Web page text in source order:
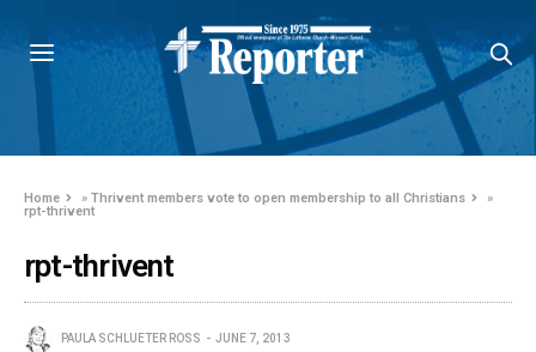
Home »Thrivent members vote to open membership to all Christians
»
rpt-thrivent
rpt-thrivent
PAULA SCHLUETER ROSS JUNE 7, 2013